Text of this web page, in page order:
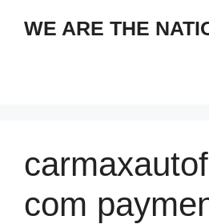
WE ARE THE
com